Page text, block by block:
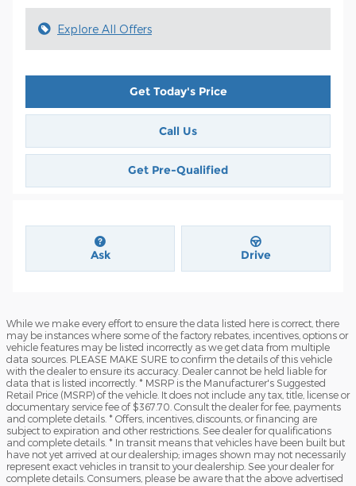
Explore All Offers
Get Today's Price
Call Us
Get Pre-Qualified
Ask Drive
While we make every effort to ensure the data listed here is correct, there
may be instances where some of the factory rebates, incentives, options or
vehicle features may be listed incorrectly as we get data from multiple
data sources. PLEASE MAKE SURE to confirm the details of this vehicle
with the dealer to ensure its accuracy. Dealer cannot be held liable for
data that is listed incorrectly. * MSRP is the Manufacturer's Suggested
Retail Price (MSRP) of the vehicle. It does not include any tax, title, license or
documentary service fee of $367.70. Consult the dealer for fee, payments
and complete details. * Offers, incentives, discounts, or financing are
subject to expiration and other restrictions. See dealer for qualifications
and complete details. * In transit means that vehicles have been built but
have not yet arrived at our dealership; images shown may not necessarily
represent exact vehicles in transit to your dealership. See your dealer for
complete details. Consumers, please be aware that the above advertised